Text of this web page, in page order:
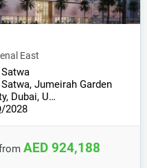
East
Jumeirah Garden
Dubai, U…
2028
AED 924,188